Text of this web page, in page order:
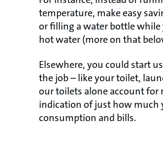
temperature, make easy
or filling a water bottle while
hot water (more on that
Elsewhere, you could start
the job – like your toilet,
our toilets alone account for
indication of just how much
consumption and bills.